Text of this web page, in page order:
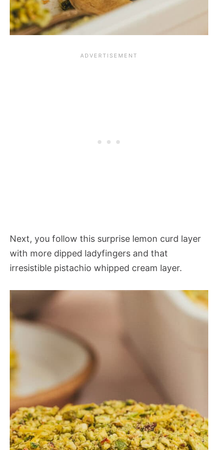
Next, you follow this surprise lemon curd layer
with more dipped ladyfingers and that
irresistible pistachio whipped cream layer.